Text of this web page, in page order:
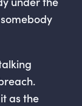
as the